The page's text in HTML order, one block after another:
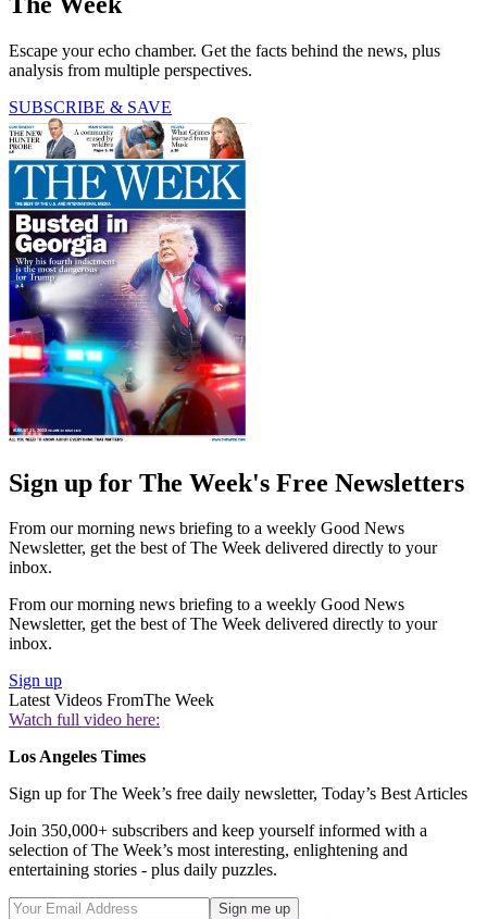
Escape your echo chamber. Get the facts behind the news, plus
analysis from multiple perspectives.
SUBSCRIBE & SAVE
Sign up for The Week's Free Newsletters
From our morning news briefing to a weekly Good News
Newsletter, get the best of The Week delivered directly to your
inbox.
From our morning news briefing to a weekly Good News
Newsletter, get the best of The Week delivered directly to your
inbox.
Sign up
Latest Videos FromThe Week
Watch full video here:
Los Angeles Times
Sign up for The Week’s free daily newsletter, Today’s Best Articles
Join 350,000+ subscribers and keep yourself informed with a
selection of The Week’s most interesting, enlightening and
entertaining stories - plus daily puzzles.